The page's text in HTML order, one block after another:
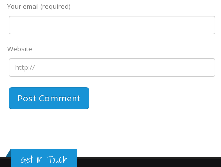
Your email (required)
Website
Get in Touch